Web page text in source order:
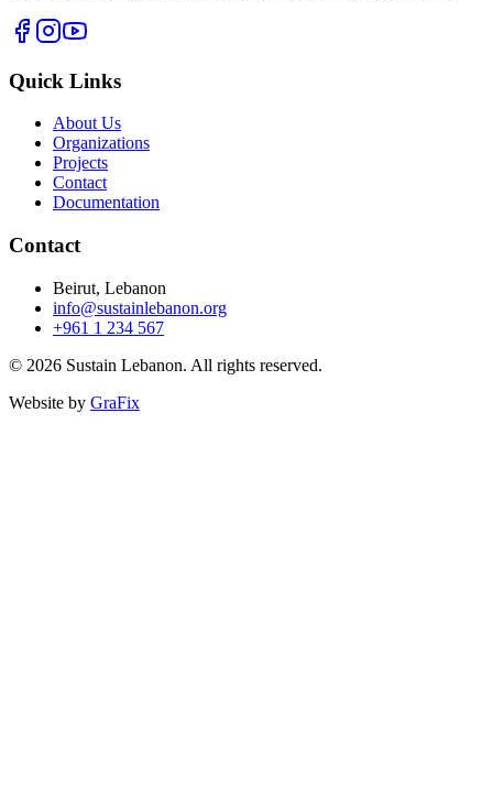
Quick Links
About Us
Organizations
Projects
Contact
Documentation
Contact
Beirut, Lebanon
info@sustainlebanon.org
+961 1 234 567
© 2026 Sustain Lebanon. All rights reserved.
Website by GraFix